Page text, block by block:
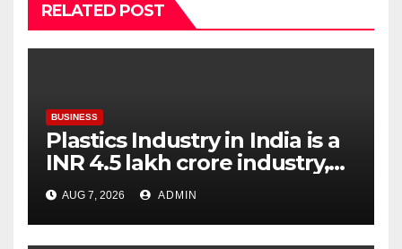
RELATED POST
BUSINESS
Plastics Industry in India is a
INR 4.5 lakh crore industry,
expanding at 6-9 per cent
annually, with similar growth
expected through 2031: Dr.
AUG 7, 2026 ADMIN